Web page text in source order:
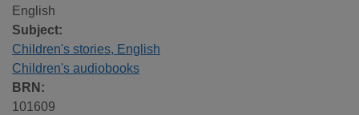
English
Subject:
Children's stories, English
Children's audiobooks
BRN:
101609